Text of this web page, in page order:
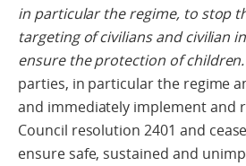
in particular the regime, to stop
targeting of civilians and civilian
ensure the protection of
parties, in particular the regime
and immediately implement and
Council resolution 2401 and
ensure safe, sustained and